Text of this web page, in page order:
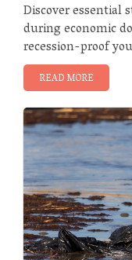
Discover essential
during economic
recession-proof
READ MORE